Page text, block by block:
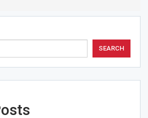
SEARCH